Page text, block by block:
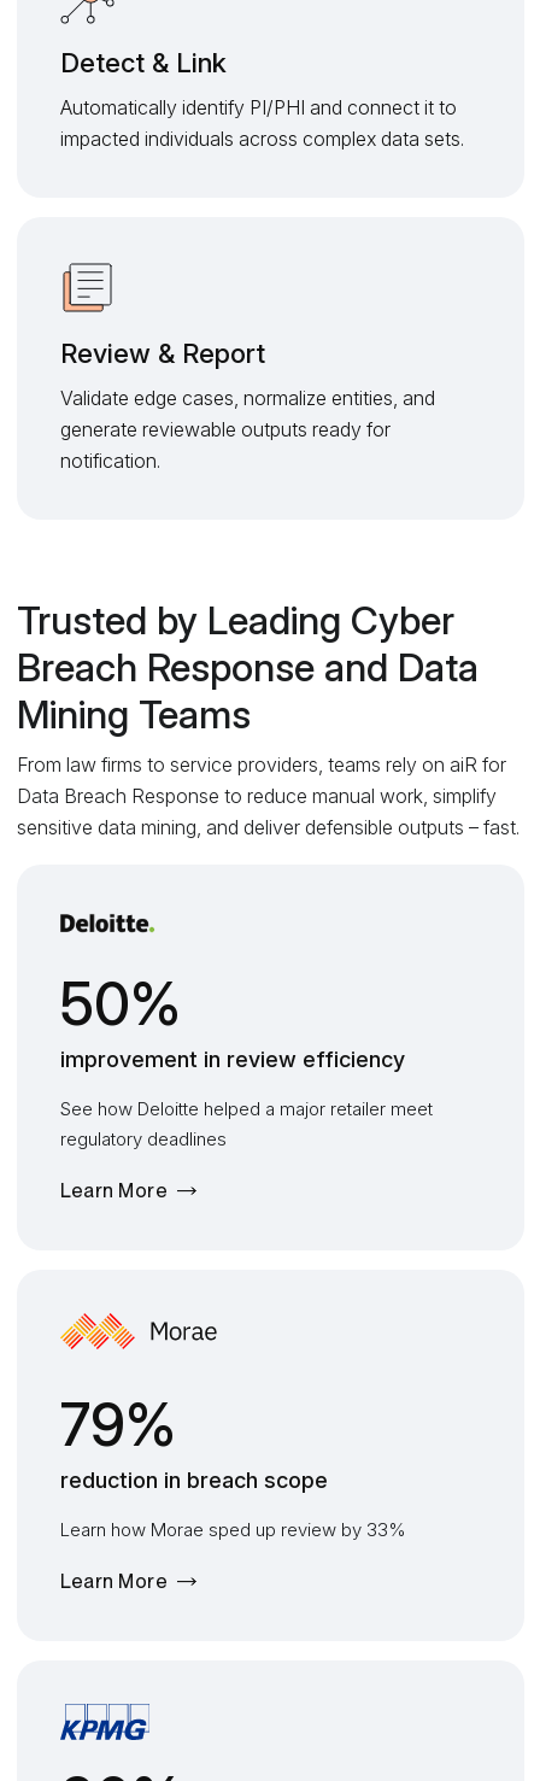
Detect & Link
Automatically identify PI/PHI and connect it to
impacted individuals across complex data sets.
Review & Report
Validate edge cases, normalize entities, and
generate reviewable outputs ready for
notification.
Trusted by Leading Cyber
Breach Response and Data
Mining Teams
From law firms to service providers, teams rely on aiR for
Data Breach Response to reduce manual work, simplify
sensitive data mining, and deliver defensible outputs – fast.
50%
improvement in review efficiency
See how Deloitte helped a major retailer meet
regulatory deadlines
Learn More
79%
reduction in breach scope
Learn how Morae sped up review by 33%
Learn More